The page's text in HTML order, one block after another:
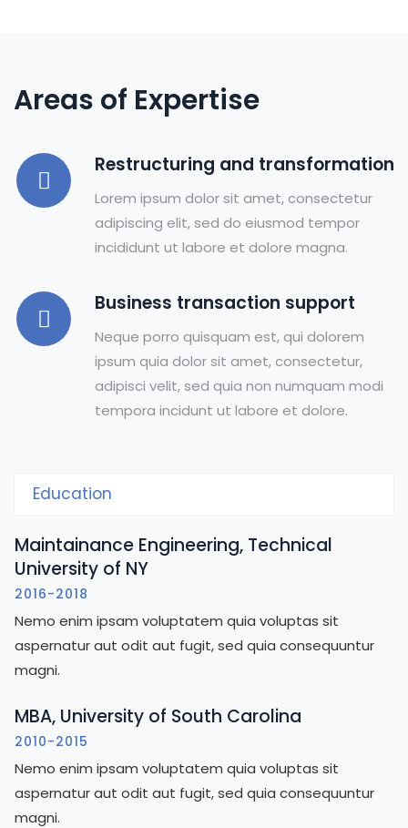
Areas of Expertise
Restructuring and transformation
Lorem ipsum dolor sit amet, consectetur
adipiscing elit, sed do eiusmod tempor
incididunt ut labore et dolore magna.
Business transaction support
Neque porro quisquam est, qui dolorem
ipsum quia dolor sit amet, consectetur,
adipisci velit, sed quia non numquam modi
tempora incidunt ut labore et dolore.
Education
Maintainance Engineering, Technical
University of NY
2016-2018
Nemo enim ipsam voluptatem quia voluptas sit
aspernatur aut odit aut fugit, sed quia consequuntur
magni.
MBA, University of South Carolina
2010-2015
Nemo enim ipsam voluptatem quia voluptas sit
aspernatur aut odit aut fugit, sed quia consequuntur
magni.